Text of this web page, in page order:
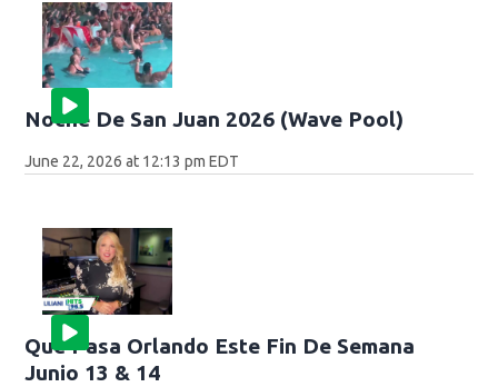
Noche De San Juan 2026 (Wave Pool)
June 22, 2026 at 12:13 pm EDT
Que Pasa Orlando Este Fin De Semana
Junio 13 & 14